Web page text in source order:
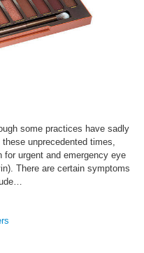
some practices have sadly
unprecedented times,
urgent and emergency eye
There are certain symptoms